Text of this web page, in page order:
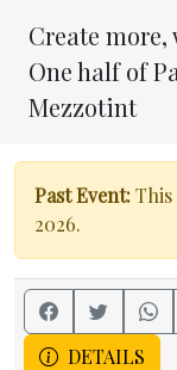
Create
One half of
Mezzotint
Past Event:
2026.
DETAILS